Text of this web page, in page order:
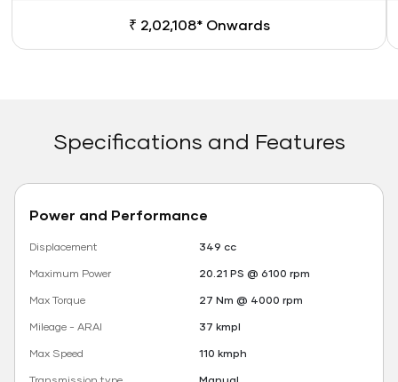
₹ 2,02,108* Onwards
Specifications and Features
Power and Performance
Displacement
349 cc
Maximum Power
20.21 PS @ 6100 rpm
Max Torque
27 Nm @ 4000 rpm
Mileage - ARAI
37 kmpl
Max Speed
110 kmph